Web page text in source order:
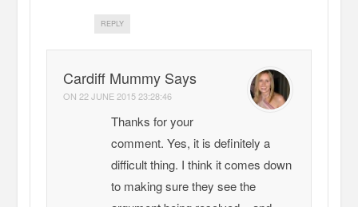
REPLY
Cardiff Mummy Says
ON 22 JUNE 2015 23:28:46
Thanks for your
comment. Yes, it is definitely a
difficult thing. I think it comes down
to making sure they see the